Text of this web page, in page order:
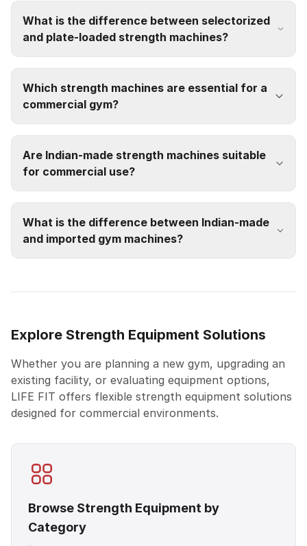
What is the difference between selectorized
and plate-loaded strength machines?
Which strength machines are essential for a
commercial gym?
Are Indian-made strength machines suitable
for commercial use?
What is the difference between Indian-made
and imported gym machines?
Explore Strength Equipment Solutions
Whether you are planning a new gym, upgrading an
existing facility, or evaluating equipment options,
LIFE FIT offers flexible strength equipment solutions
designed for commercial environments.
Browse Strength Equipment by
Category